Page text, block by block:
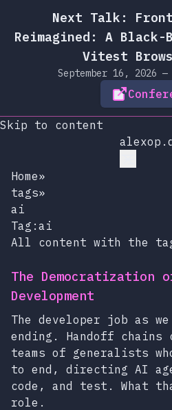
Next Talk:
Reimagined: A
Vitest
September 16, 2026 —
Skip to content
Home»
tags»
ai
Tag:ai
All content with the
The Democratization
Development
The developer job as
ending. Handoff
teams of generalists
to end, directing AI
code, and test. What
role.